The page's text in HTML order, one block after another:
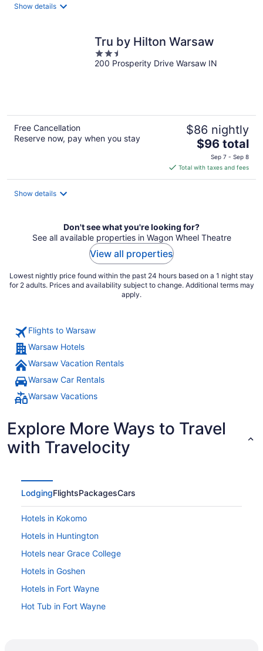
Show details
Tru by Hilton Warsaw
2.5
out
200 Prosperity Drive Warsaw IN
Free Cancellation
Reserve now, pay when you stay
$86 nightly
The
price
is
$96
$96 total
Sep 7 - Sep 8
Total with taxes and fees
Show details
Don't see what you're looking for?
See all available properties in Wagon Wheel Theatre
View all properties
Lowest nightly price found within the past 24 hours based on a 1 night stay
for 2 adults. Prices and availability subject to change. Additional terms may
apply.
Flights to Warsaw
Warsaw Hotels
Warsaw Vacation Rentals
Warsaw Car Rentals
Warsaw Vacations
Explore More Ways to Travel
with Travelocity
LodgingFlightsPackagesCars
Hotels in Kokomo
Hotels in Huntington
Hotels near Grace College
Hotels in Goshen
Hotels in Fort Wayne
Hot Tub in Fort Wayne